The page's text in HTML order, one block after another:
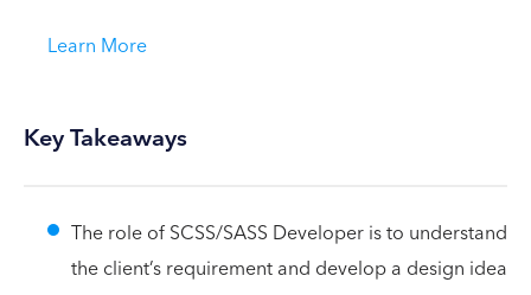
Learn More
Key Takeaways
The role of SCSS/SASS Developer is to understand
the client’s requirement and develop a design idea